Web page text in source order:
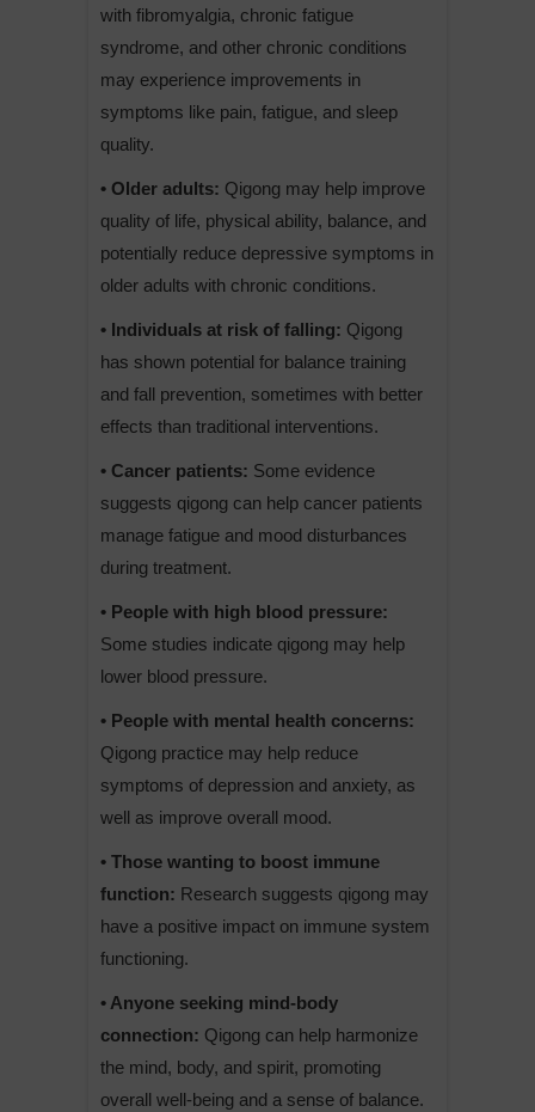
with fibromyalgia, chronic fatigue
syndrome, and other chronic conditions
may experience improvements in
symptoms like pain, fatigue, and sleep
quality.
• Older adults: Qigong may help improve
quality of life, physical ability, balance, and
potentially reduce depressive symptoms in
older adults with chronic conditions.
• Individuals at risk of falling: Qigong
has shown potential for balance training
and fall prevention, sometimes with better
effects than traditional interventions.
• Cancer patients: Some evidence
suggests qigong can help cancer patients
manage fatigue and mood disturbances
during treatment.
• People with high blood pressure:
Some studies indicate qigong may help
lower blood pressure.
• People with mental health concerns:
Qigong practice may help reduce
symptoms of depression and anxiety, as
well as improve overall mood.
• Those wanting to boost immune
function: Research suggests qigong may
have a positive impact on immune system
functioning.
• Anyone seeking mind-body
connection: Qigong can help harmonize
the mind, body, and spirit, promoting
overall well-being and a sense of balance.